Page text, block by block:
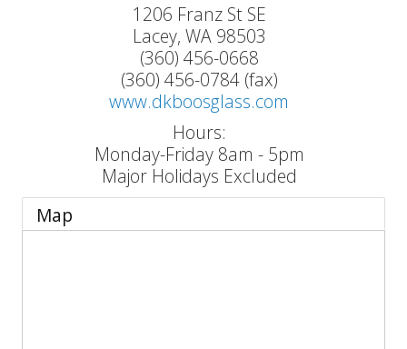
1206 Franz St SE
Lacey, WA 98503
(360) 456-0668
(360) 456-0784 (fax)
www.dkboosglass.com
Hours:
Monday-Friday 8am - 5pm
Major Holidays Excluded
Map